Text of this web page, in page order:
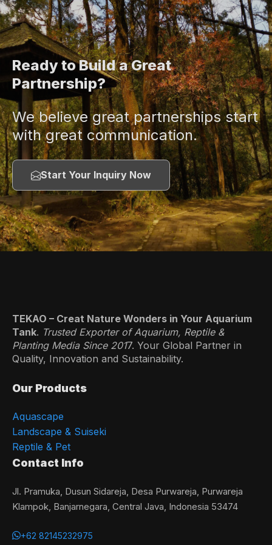
Ready to Build a Great
Partnership?
We believe great partnerships start
with great communication.
Start Your Inquiry Now
TEKAO – Creat Nature Wonders in Your Aquarium
Tank. Trusted Exporter of Aquarium, Reptile &
Planting Media Since 2017. Your Global Partner in
Quality, Innovation and Sustainability.
Our Products
Aquascape
Landscape & Suiseki
Reptile & Pet
Contact Info
Jl. Pramuka, Dusun Sidareja, Desa Purwareja, Purwareja
Klampok, Banjarnegara, Central Java, Indonesia 53474
+62 82145232975